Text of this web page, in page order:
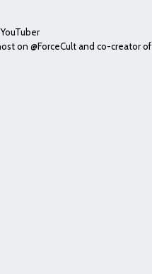
on @ForceCult and co-creator of